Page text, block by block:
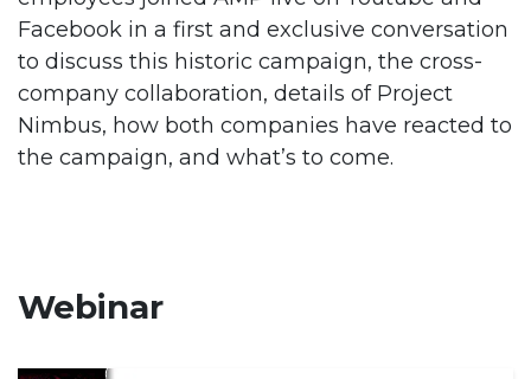
Facebook in a first and exclusive conversation
to discuss this historic campaign, the cross-
company collaboration, details of Project
Nimbus, how both companies have reacted to
the campaign, and what’s to come.
Webinar